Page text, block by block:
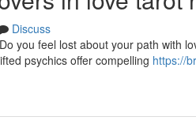
Discuss
you feel lost about your path with
psychics offer compelling https://